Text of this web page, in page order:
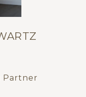
Partner